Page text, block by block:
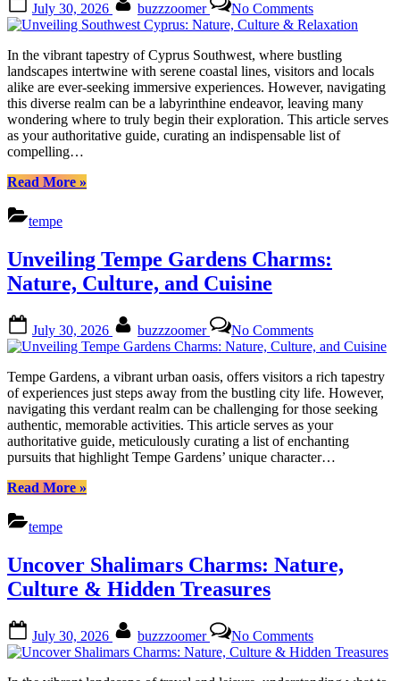
on
July 30, 2026 buzzzoomer No CommentsUnveiling
Southwest
Cyprus:
Nature,
Culture
&
Relaxation
In the vibrant tapestry of Cyprus Southwest, where bustling
landscapes intertwine with serene coastal lines, visitors and locals
alike are ever-seeking immersive experiences. However, navigating
this diverse realm can be a labyrinthine endeavor, leaving many
wondering where to truly begin their exploration. This article serves
as your authoritative guide, curating an indispensable list of
compelling…
Read More“Unveiling
&
Relaxation”
»
tempe
Unveiling Tempe Gardens Charms:
Nature, Culture, and Cuisine
on
July 30, 2026 buzzzoomer No CommentsUnveiling
Tempe
Gardens
Charms:
Nature,
Culture,
and
Cuisine
Tempe Gardens, a vibrant urban oasis, offers visitors a rich tapestry
of experiences just steps away from the bustling city life. However,
navigating this verdant realm can be challenging for those seeking
authentic, memorable activities. This article serves as your
authoritative guide, meticulously curating a list of enchanting
pursuits that highlight Tempe Gardens’ unique character…
Read More“Unveiling
Culture,
and
Cuisine”
»
tempe
Uncover Shalimars Charms: Nature,
Culture & Hidden Treasures
on
July 30, 2026 buzzzoomer No CommentsUncover
Shalimars
Charms: